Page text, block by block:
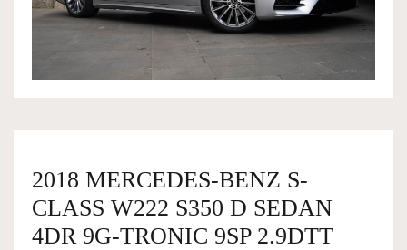
OWNERSHIP
SERVICES
SELL YOUR CAR
2018 MERCEDES-BENZ S-
CLASS W222 S350 D SEDAN
4DR 9G-TRONIC 9SP 2.9DTT